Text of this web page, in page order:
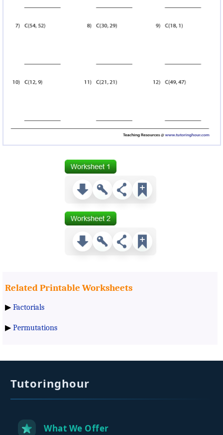
Related Printable Worksheets
▶ Factorials
▶ Permutations
Tutoringhour
What We Offer